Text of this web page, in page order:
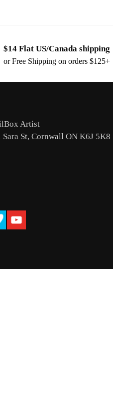
$14 Flat US/Canada shipping
or Free Shipping on orders $125+
Artist
Sara St, Cornwall ON K6J 5K8